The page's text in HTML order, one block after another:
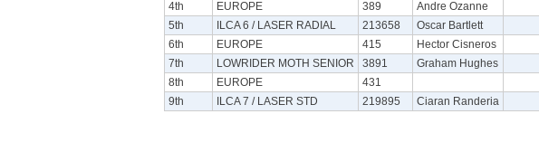
4th
EUROPE 389 Andre Ozanne
5th
ILCA 6 / LASER RADIAL 213658 Oscar Bartlett
6th
EUROPE 415 Hector Cisneros
7th
LOWRIDER MOTH SENIOR 3891 Graham Hughes
8th
EUROPE 431
9th
ILCA 7 / LASER STD 219895 Ciaran Randeria